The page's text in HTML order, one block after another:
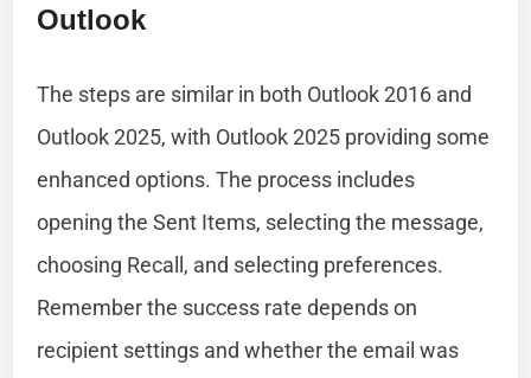
Outlook
The steps are similar in both Outlook 2016 and
Outlook 2025, with Outlook 2025 providing some
enhanced options. The process includes
opening the Sent Items, selecting the message,
choosing Recall, and selecting preferences.
Remember the success rate depends on
recipient settings and whether the email was